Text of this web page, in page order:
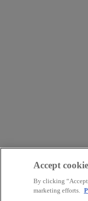
Accept
By clicking “Accept
marketing efforts.